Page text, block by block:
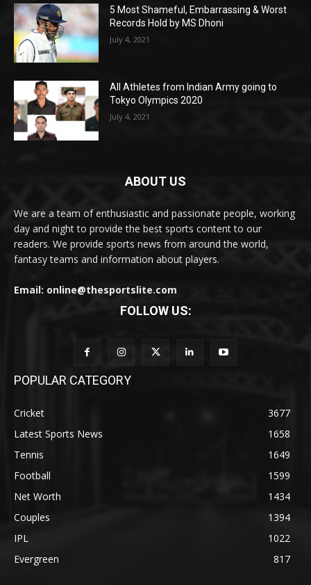
5 Most Shameful, Embarrassing & Worst
Records Hold by MS Dhoni
July 4, 2021
All Athletes from Indian Army going to
Tokyo Olympics 2020
July 4, 2021
ABOUT US
We are a team of enthusiastic and passionate people, working
day and night to provide the best sports content to our
readers. We provide sports news from around the world,
fantasy teams and information about players.
Email: online@thesportslite.com
FOLLOW US:
POPULAR CATEGORY
Cricket
3677
Latest Sports News
1658
Tennis
1649
Football
1599
Net Worth
1434
Couples
1394
IPL
1022
Evergreen
817